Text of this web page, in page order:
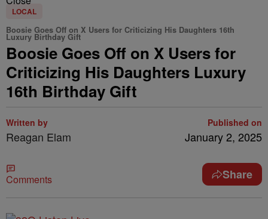
LOCAL
Boosie Goes Off on X Users for Criticizing His Daughters 16th
Luxury Birthday Gift
Boosie Goes Off on X Users for
Criticizing His Daughters Luxury
16th Birthday Gift
Written by
Reagan Elam
Published on
January 2, 2025
Comments Share